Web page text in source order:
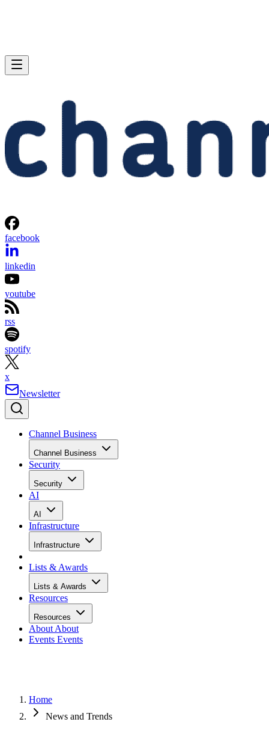
facebook
linkedin
youtube
rss
spotify
x
Newsletter
Channel Business
Channel Business
Security
Security
AI
AI
Infrastructure
Infrastructure
Lists & Awards
Lists & Awards
Resources
Resources
About About
Events Events
Home
News and Trends